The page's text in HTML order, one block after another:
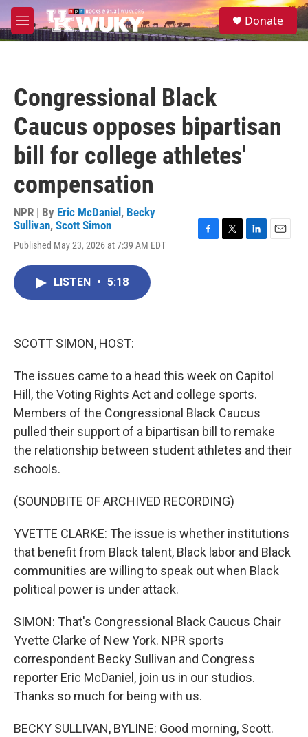
Skip to main content
M
e
S
e
Donate
Congressional Black
Caucus opposes bipartisan
bill for college athletes'
compensation
NPR | By Eric McDaniel , Becky
Sullivan, Scott Simon
Published May 23, 2026 at 7:39 AM EDT
LISTEN • 5:18
SCOTT SIMON, HOST:
The issues came to a head this week on Capitol
Hill, the Voting Rights Act and college sports.
Members of the Congressional Black Caucus
pulled their support of a bipartisan bill to remake
the relationship between student athletes and their
schools.
(SOUNDBITE OF ARCHIVED RECORDING)
YVETTE CLARKE: The issue is whether institutions
that benefit from Black talent, Black labor and Black
communities are willing to speak out when Black
political power is under attack.
SIMON: That's Congressional Black Caucus Chair
Yvette Clarke of New York. NPR sports
correspondent Becky Sullivan and Congress
reporter Eric McDaniel, join us in our studios.
Thanks so much for being with us.
BECKY SULLIVAN, BYLINE: Good morning, Scott.